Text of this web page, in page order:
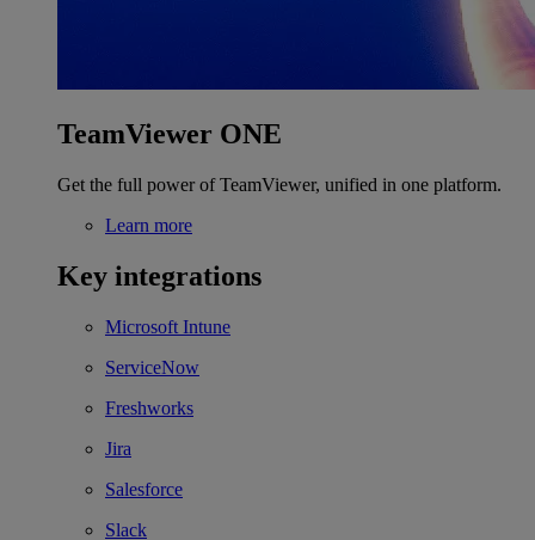
TeamViewer ONE
Get the full power of TeamViewer, unified in one platform.
Learn more
Key integrations
Microsoft Intune
ServiceNow
Freshworks
Jira
Salesforce
Slack